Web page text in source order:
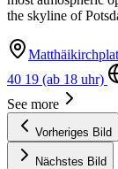
the skyline of
40 19 (ab 18 uhr)
See more
Vorheriges Bild
Nächstes Bild